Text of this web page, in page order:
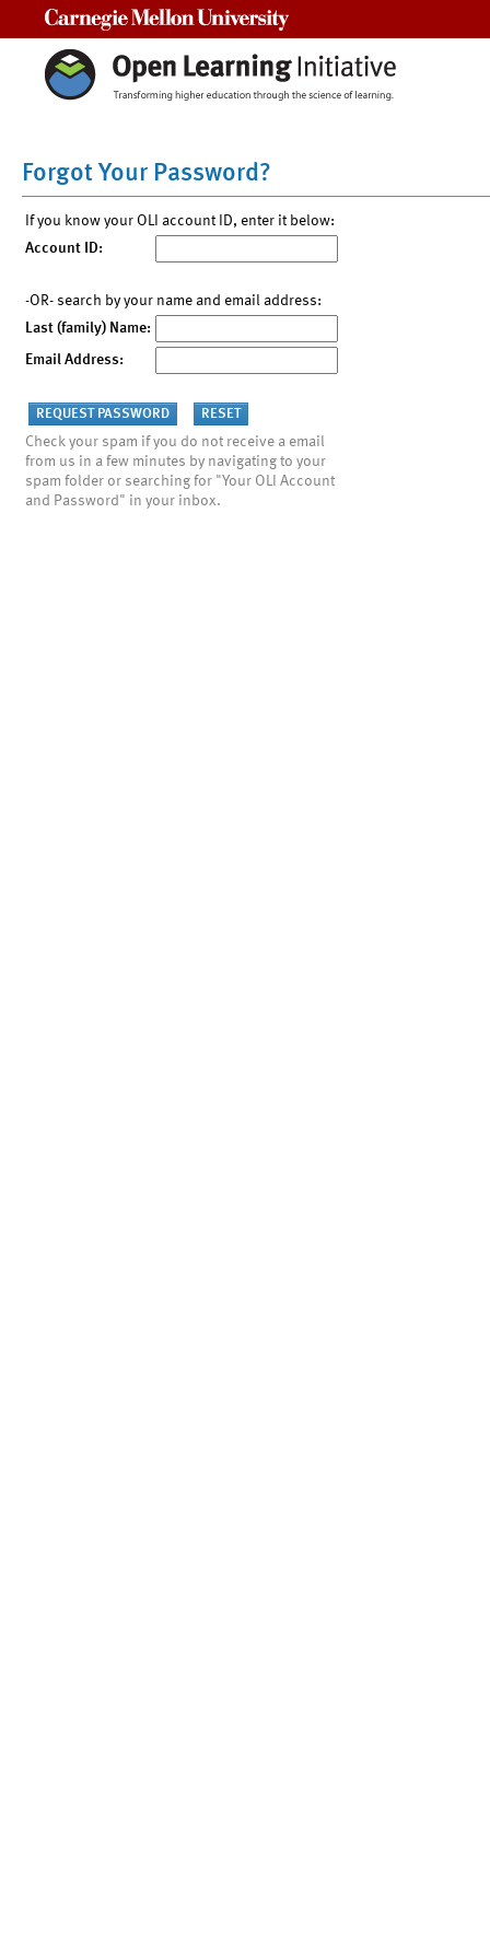
Forgot Your Password?
If you know your OLI account ID, enter it below:
Account ID:
-OR- search by your name and email address:
Last (family) Name:
Email Address:
Check your spam if you do not receive a email
from us in a few minutes by navigating to your
spam folder or searching for "Your OLI Account
and Password" in your inbox.